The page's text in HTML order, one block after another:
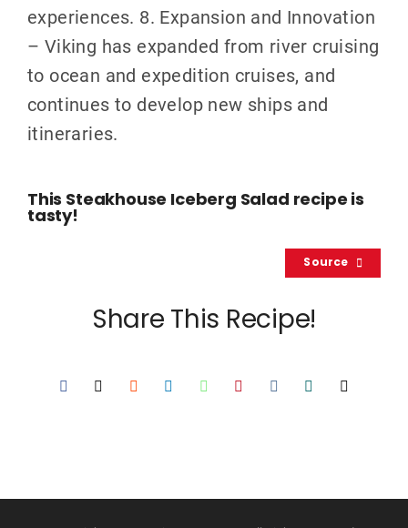
experiences. 8. Expansion and Innovation
– Viking has expanded from river cruising
to ocean and expedition cruises, and
continues to develop new ships and
itineraries.
This Steakhouse Iceberg Salad recipe is
tasty!
Source
Share This Recipe!